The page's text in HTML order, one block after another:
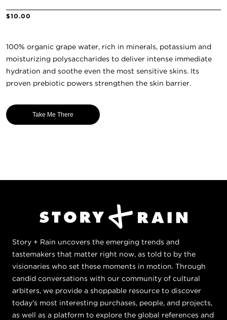
$10.00
100% organic grape water, rich in minerals, potassium and
moisturizing polysaccharides to deliver intense immediate
hydration and soothe even the most sensitive skins. Its
proven prebiotic powers strengthen the skin barrier.
Take Me There
Story + Rain uncovers the emerging trends and
tastemakers that matter right now, as told to by the
visionaries who set these moments in motion. Through
candid conversations with our community of cultural
arbiters, we provide a shoppable resource to discover
today's most interesting purchases, people, and projects,
as well as a platform to explore the global references and